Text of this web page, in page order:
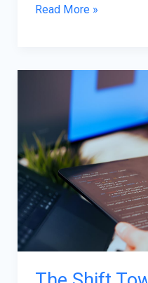
Read More »
Toward
Data-
Backed
Decision
Making
in